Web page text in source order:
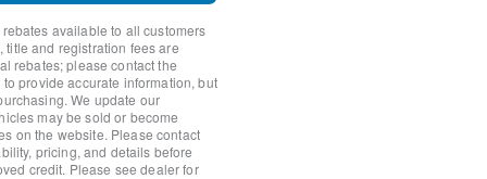
Shade
available to all customers
title and registration fees are
rebates; please contact the
provide accurate information, but
We update our
may be sold or become
on the website. Please contact
pricing, and details before
credit. Please see dealer for